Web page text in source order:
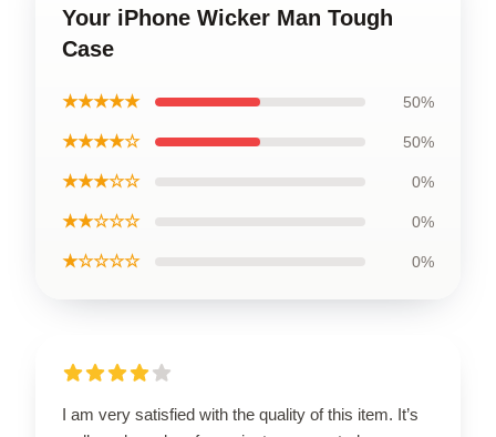
Your iPhone Wicker Man Tough
Case
★★★★★ 50%
★★★★☆ 50%
★★★☆☆ 0%
★★☆☆☆ 0%
★☆☆☆☆ 0%
I am very satisfied with the quality of this item. It’s